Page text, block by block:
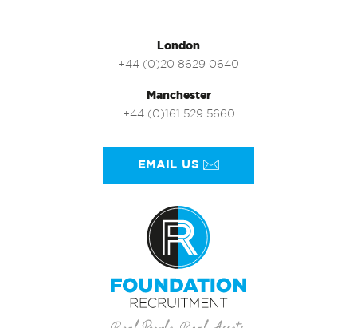
London
+44 (0)20 8629 0640
Manchester
+44 (0)161 529 5660
EMAIL US